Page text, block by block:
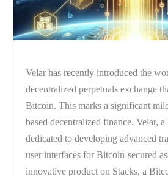
Velar has recently introduced the
decentralized perpetuals exchange
Bitcoin. This marks a significant
based decentralized finance. Velar,
dedicated to developing advanced
user interfaces for Bitcoin-secured
innovative product on Stacks, a